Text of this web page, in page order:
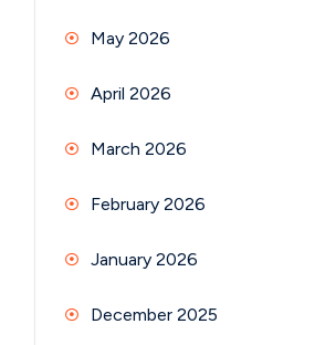
May 2026
April 2026
March 2026
February 2026
January 2026
December 2025